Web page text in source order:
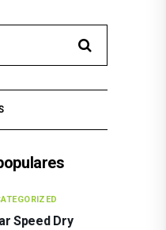
Speed Dry